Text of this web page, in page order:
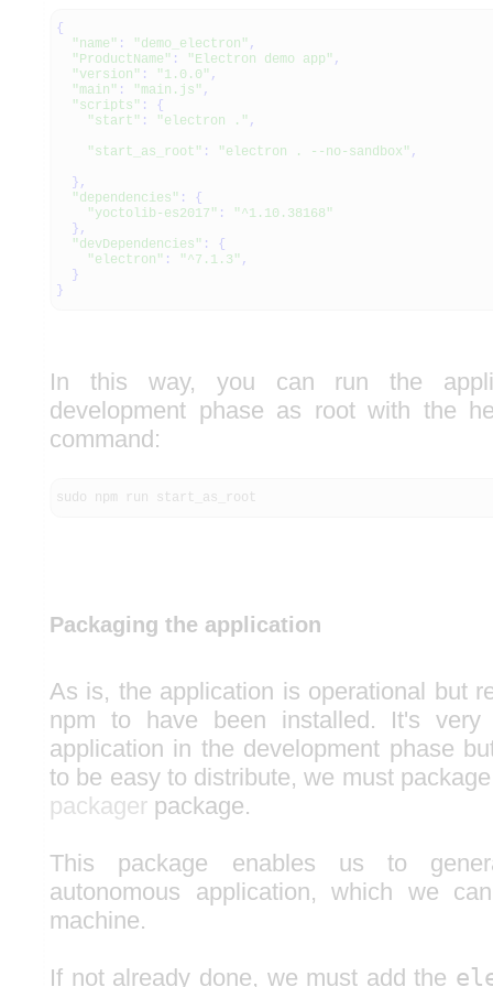
{
"name" : "demo_electron" ,
"ProductName" : "Electron demo app" ,
"version" : "1.0.0" ,
"main" : "main.js" ,
"scripts" :
{
"start" : "electron ." ,
"start_as_root" : "electron . --no-sandbox" ,
} ,
"dependencies" :
{
"yoctolib-es2017" :
"^1.10.38168"
} ,
"devDependencies" :
{
"electron" : "^7.1.3" ,
}
}
In this way, you can run the
development phase as root with the
command:
sudo npm run start_as_root
Packaging the application
As is, the application is operational but
npm to have been installed. It's
application in the development phase
to be easy to distribute, we must
packager package.
This package enables us to
autonomous application, which we
machine.
If not already done, we must add the